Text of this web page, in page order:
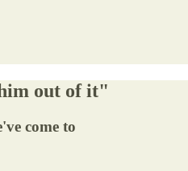
out of it"
come to